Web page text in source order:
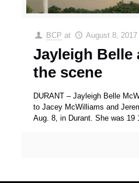
BCP at August 8, 2017
Jayleigh Belle
the scene
DURANT – Jayleigh Belle
to Jacey McWilliams and
Aug. 8, in Durant. She was 19